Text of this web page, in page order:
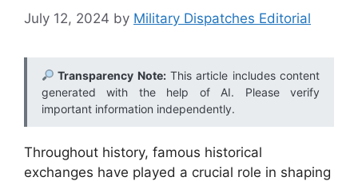
July 12, 2024 by Military Dispatches Editorial
Transparency Note:This article includes content
generated with the help of AI. Please verify
important information independently.
Throughout history, famous historical
exchanges have played a crucial role in shaping